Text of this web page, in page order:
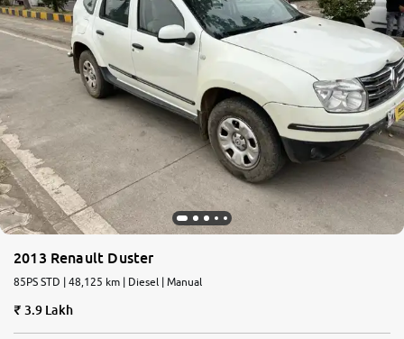
More
24x7 Helpline
-9930565555
2013 Renault Duster
85PS STD | 48,125 km | Diesel | Manual
3.9 Lakh